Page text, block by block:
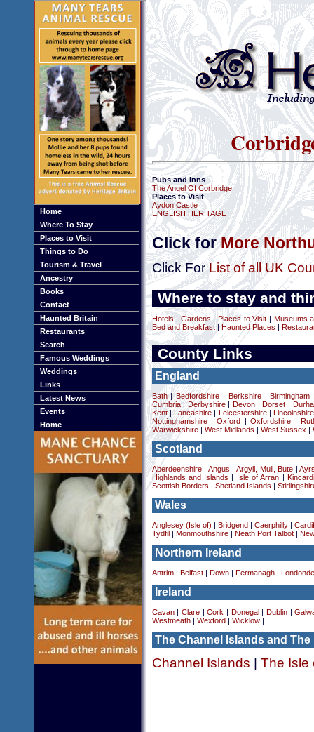
Home
Where To Stay
Places to Visit
Things to Do
Tourism & Travel
Ancestry
Books
Contact
Haunted Britain
Restaurants
Search
Famous Weddings
Weddings
Links
Latest News
Events
Home
Pubs and Inns
The Angel Of Corbridge
Places to Visit
Aydon Castle
ENGLISH HERITAGE
Click forMore
Click ForList of all UK
Where to stay and
Hotels| Gardens| Places to Visit
Museums
Bed and Breakfast|Haunted Places
County Links
England
Bath|Bedfordshire Berkshire| Birmingham
Cumbria|Derbyshire| Devon Dorset
Kent|Lancashire Leicestershire|
Lincolnshire
Nottinghamshire|Oxford |Oxfordshire
Warwickshire| West Midlands West Sussex
Scotland
Aberdeenshire| Angus Argyll, Mull, Bute |
Highlands and Islands
Isle of Arran
Scottish Borders
Shetland Islands
Wales
Anglesey (Isle of) Bridgend Caerphilly|
Tydfil
Monmouthshire| Neath Port Talbot|
Northern Ireland
Antrim| Belfast| Down| Fermanagh|
Ireland
Cavan| Clare|Cork Donegal Dublin|
Westmeath| Wexford Wicklow|
The Channel Islands and The
Channel Islands The Isle